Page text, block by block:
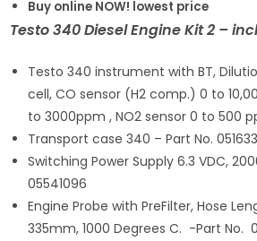
Buy online NOW! lowest price
Testo 340 Diesel Engine Kit 2 –
Testo 340 instrument with BT,
cell, CO sensor (H2 comp.) 0 to
to 3000ppm , NO2 sensor 0 to 500
Transport case 340 – Part No.
Switching Power Supply 6.3 VDC,
05541096
Engine Probe with PreFilter, Hose
335mm, 1000 Degrees C. -Part No.